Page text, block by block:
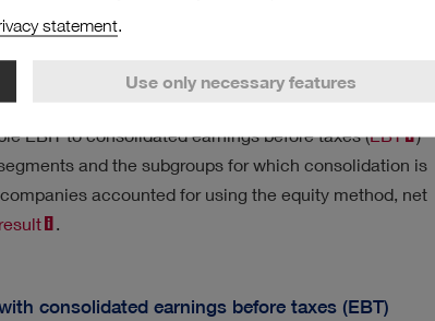
statement.
Use only necessary features
EBIT to consolidated earnings before taxes (EBT
)
and the subgroups for which consolidation is
accounted for using the equity method, net
.
consolidated earnings before taxes (EBT)